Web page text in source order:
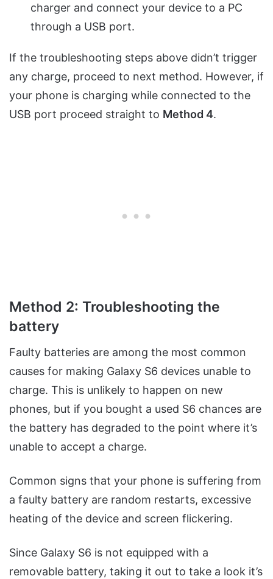
charger and connect your device to a PC
through a USB port.
If the troubleshooting steps above didn’t trigger
any charge, proceed to next method. However, if
your phone is charging while connected to the
USB port proceed straight to Method 4.
Method 2: Troubleshooting the
battery
Faulty batteries are among the most common
causes for making Galaxy S6 devices unable to
charge. This is unlikely to happen on new
phones, but if you bought a used S6 chances are
the battery has degraded to the point where it’s
unable to accept a charge.
Common signs that your phone is suffering from
a faulty battery are random restarts, excessive
heating of the device and screen flickering.
Since Galaxy S6 is not equipped with a
removable battery, taking it out to take a look it’s